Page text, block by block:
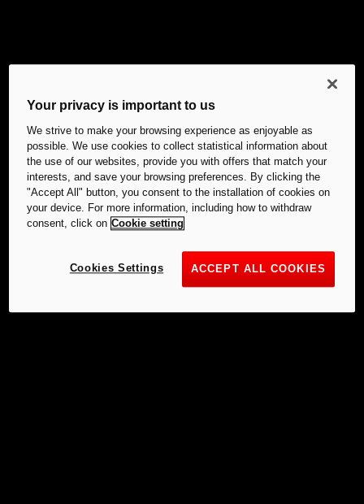
Your privacy is important to us
We strive to make your browsing experience as enjoyable as
possible. We use cookies to collect statistical information about
the use of our websites, provide you with offers that match your
interests, and save your browsing preferences. By clicking the
"Accept All" button, you consent to the installation of cookies on
your device. For more information, including how to withdraw
consent, click on Cookie setting
ACCEPT ALL COOKIES
Cookies Settings